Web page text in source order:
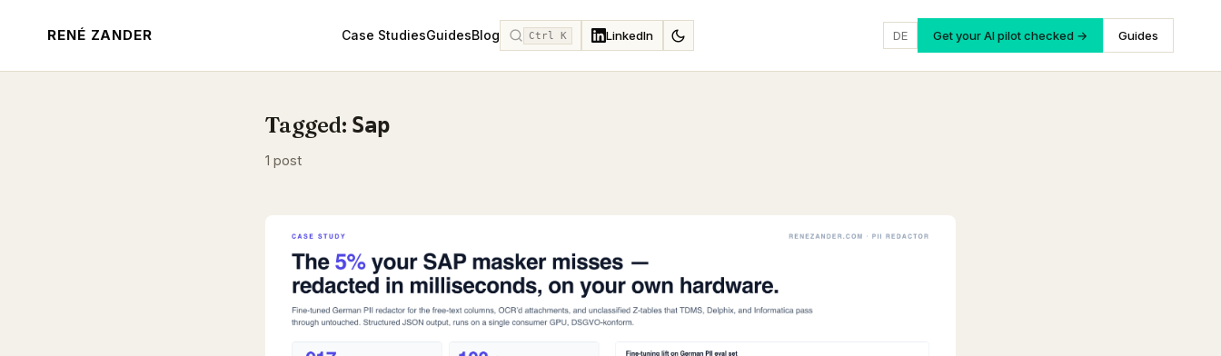
RENÉ ZANDER Case StudiesGuidesBlog Ctrl K LinkedIn DE Get your AI pilot checked → Guides
Tagged: Sap
1 post